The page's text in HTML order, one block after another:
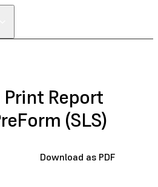
Report
(SLS)
Download as PDF